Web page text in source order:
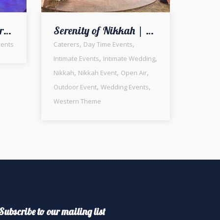
Glittery and Shimmery Wedding Ceremony | Open Air Walima | Wedding Management | Events Designers | Caterers | Outdoor Setup & Decor | A2z Events Solutions Serenity of Nikkah | Intimate Ceremony | Western Theme | White Wedding | Open Air Setup | Wedding Management Company | a2z Events Solutions | Executive Decor | Catering Company | Photo Booth | Outdoor Event | Events Management | Lahore
Caterers, Day Time Events,
Intimate Events, Intimate Wedding,
Nikkah, Nikkah Event, Open Air,
Outdoor Event, Wedding Events,
Western Theme
to our mailing list